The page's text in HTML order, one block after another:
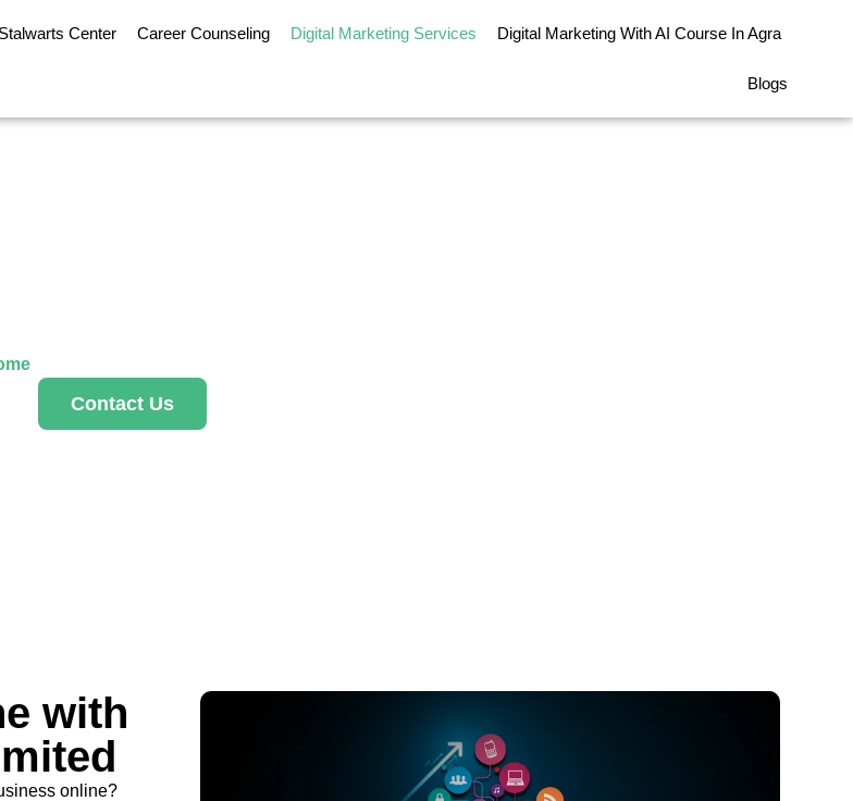
Stalwarts Center Career Counseling Digital Marketing Services Digital Marketing With AI Course In Agra
Blogs
»
Contact Us
with
online?